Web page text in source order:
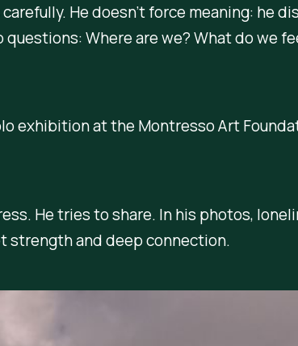
He doesn’t force meaning: he
Where are we? What do we
exhibition at the Montresso Art
He tries to share. In his photos,
strength and deep connection.